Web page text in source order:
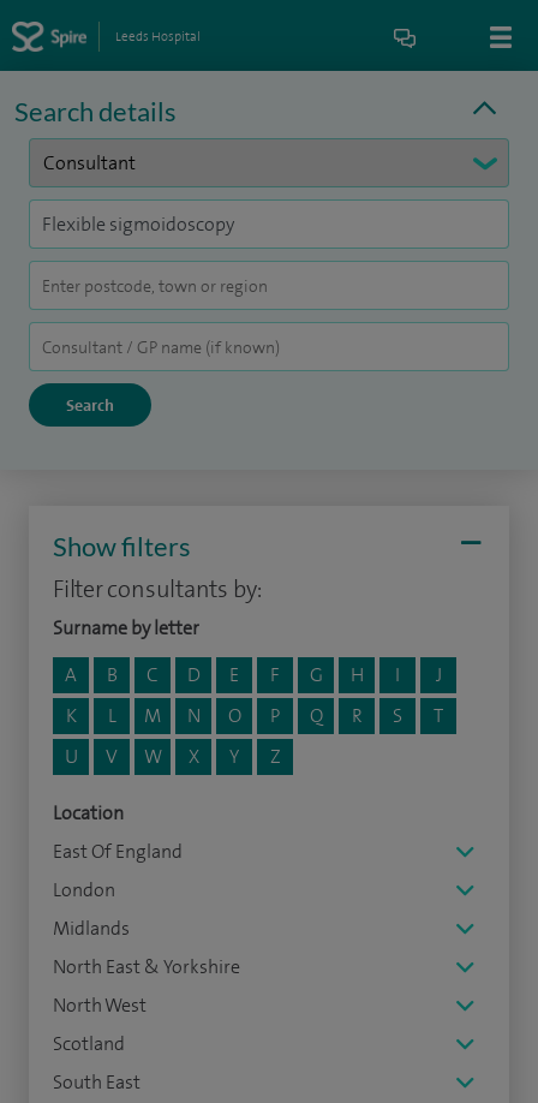
Leeds Hospital
Search details
Show filters
Filter consultants by:
Surname by letter
A
B C D E F G H I
J
K
L M N O P Q R S
T
U
V W X Y Z
Location
East Of England
London
Midlands
North East & Yorkshire
North West
Scotland
South East